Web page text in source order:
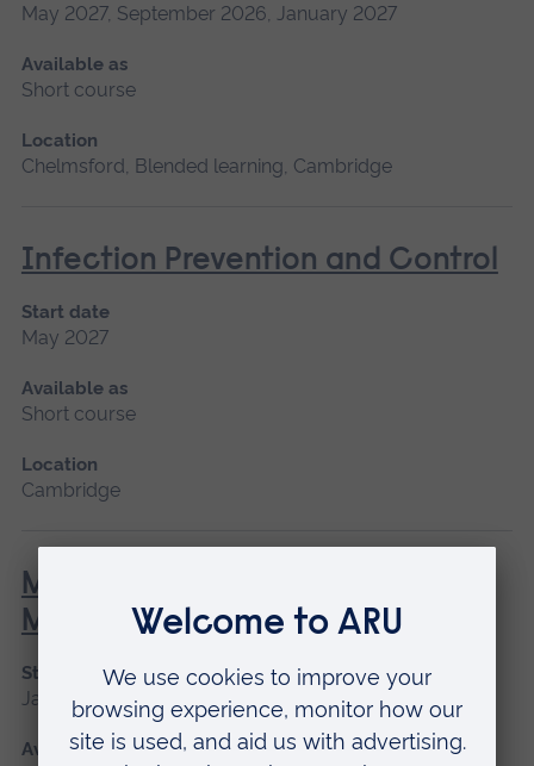
May 2027, September 2026, January 2027
Available as
Short course
Location
Chelmsford, Blended learning, Cambridge
Infection Prevention and Control
Start date
May 2027
Available as
Short course
Location
Cambridge
Minor Illness: Assessment and
Managements
Start date
January 2027, May 2027, September 2026
Available as